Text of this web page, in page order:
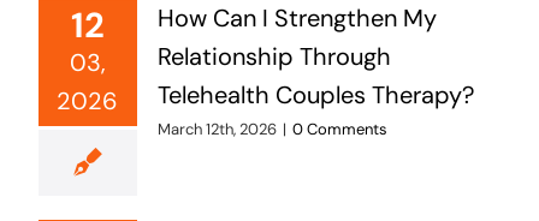
12
03,
2026
How Can I Strengthen My
Relationship Through
Telehealth Couples Therapy?
March 12th, 2026 | 0 Comments